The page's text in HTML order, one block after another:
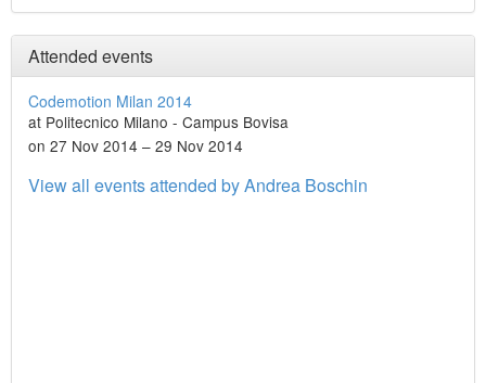
Attended events
Codemotion Milan 2014
at Politecnico Milano - Campus Bovisa
on 27 Nov 2014 – 29 Nov 2014
View all events attended by Andrea Boschin